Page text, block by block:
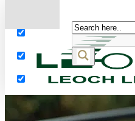
Exact matches only
Search in content